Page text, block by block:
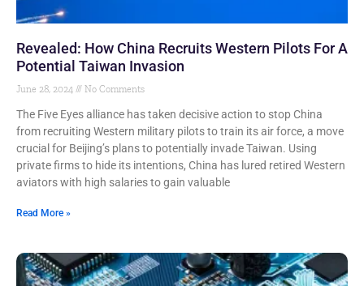
Revealed: How China Recruits Western Pilots For A
Potential Taiwan Invasion
June 28, 2024 No Comments
The Five Eyes alliance has taken decisive action to stop China
from recruiting Western military pilots to train its air force, a move
crucial for Beijing’s plans to potentially invade Taiwan. Using
private firms to hide its intentions, China has lured retired Western
aviators with high salaries to gain valuable
Read More »